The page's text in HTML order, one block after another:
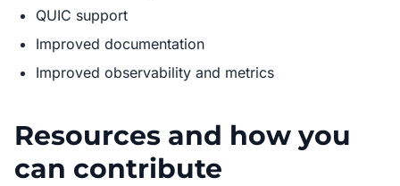
QUIC support
Improved documentation
Improved observability and metrics
Resources and how you
can contribute